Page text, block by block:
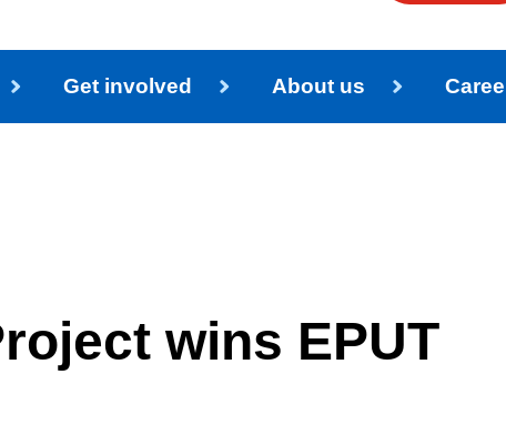
Get involved About us
wins EPUT